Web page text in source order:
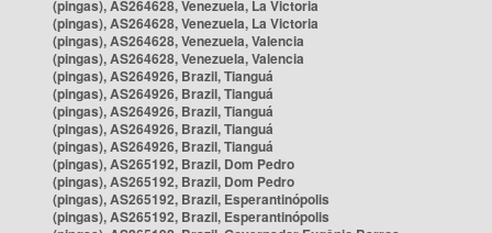
(pingas), AS264628, Venezuela, La Victoria
(pingas), AS264628, Venezuela, La Victoria
(pingas), AS264628, Venezuela, Valencia
(pingas), AS264628, Venezuela, Valencia
(pingas), AS264926, Brazil, Tianguá
(pingas), AS264926, Brazil, Tianguá
(pingas), AS264926, Brazil, Tianguá
(pingas), AS264926, Brazil, Tianguá
(pingas), AS264926, Brazil, Tianguá
(pingas), AS265192, Brazil, Dom Pedro
(pingas), AS265192, Brazil, Dom Pedro
(pingas), AS265192, Brazil, Esperantinópolis
(pingas), AS265192, Brazil, Esperantinópolis